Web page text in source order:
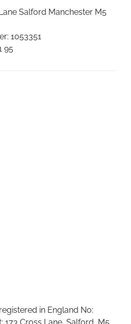
Salford Manchester M5
1053351
95
in England No: